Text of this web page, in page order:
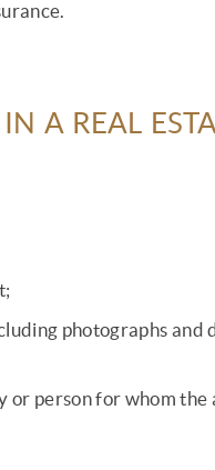
A REAL
photographs and
person for whom the